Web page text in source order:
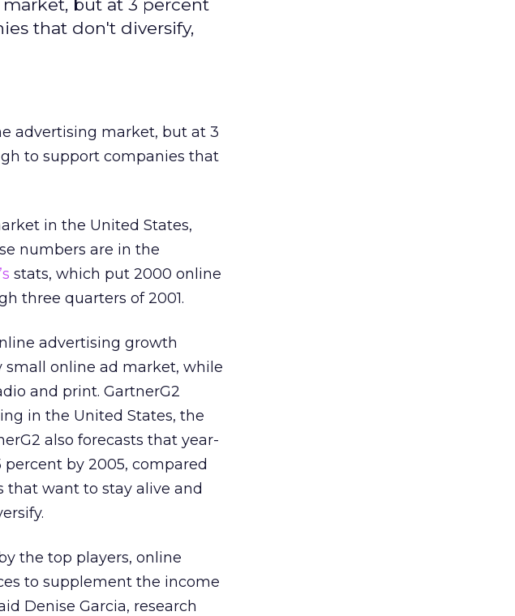
but at 3 percent
that don't diversify,
advertising market, but at 3
to support companies that
in the United States,
numbers are in the
stats, which put 2000 online
three quarters of 2001.
advertising growth
online ad market, while
and print. GartnerG2
in the United States, the
also forecasts that year-
by 2005, compared
that want to stay alive and
the top players, online
to supplement the income
Denise Garcia, research